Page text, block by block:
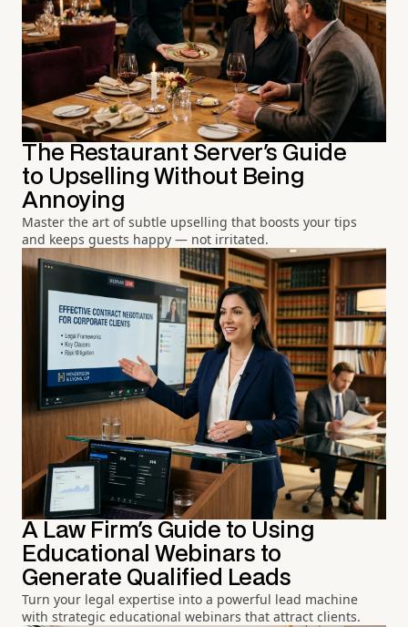
The Restaurant Server's Guide
to Upselling Without Being
Annoying
Master the art of subtle upselling that boosts your tips
and keeps guests happy — not irritated.
A Law Firm's Guide to Using
Educational Webinars to
Generate Qualified Leads
Turn your legal expertise into a powerful lead machine
with strategic educational webinars that attract clients.